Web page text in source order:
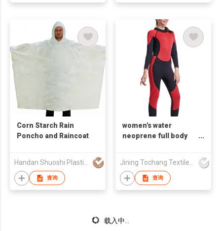
Corn Starch Rain
Poncho and Raincoat
Handan Shuoshi Plastic Products.,Ltd
查询
women's water
neoprene full body
Jining Tochang Textile Co., Ltd
查询
载入中...